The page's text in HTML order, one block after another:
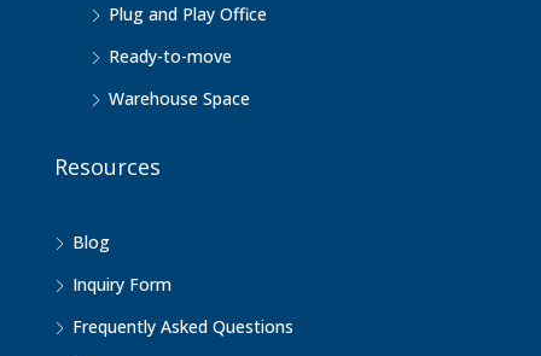
Plug and Play Office
Ready-to-move
Warehouse Space
Resources
Blog
Inquiry Form
Frequently Asked Questions